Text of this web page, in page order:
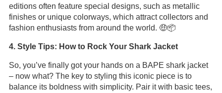
editions often feature special designs, such as metallic
finishes or unique colorways, which attract collectors and
fashion enthusiasts from around the world. 🤑📦
4. Style Tips: How to Rock Your Shark Jacket
So, you’ve finally got your hands on a BAPE shark jacket
– now what? The key to styling this iconic piece is to
balance its boldness with simplicity. Pair it with basic tees,